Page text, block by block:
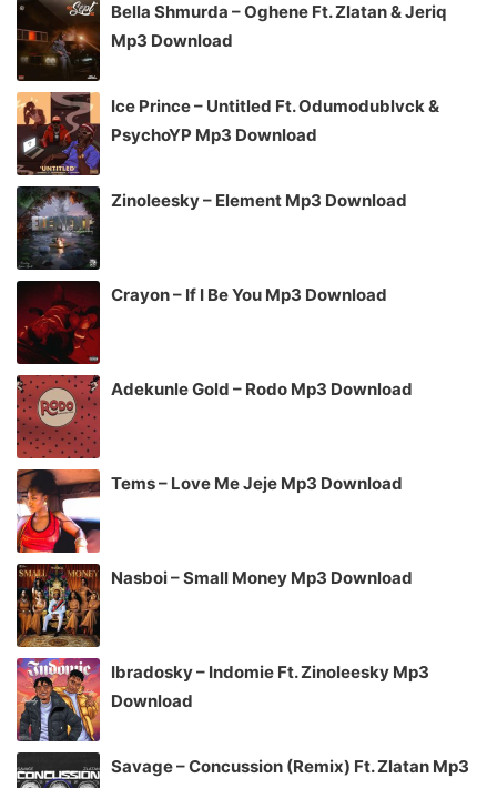
Bella Shmurda – Oghene Ft. Zlatan & Jeriq
Mp3 Download
Ice Prince – Untitled Ft. Odumodublvck &
PsychoYP Mp3 Download
Zinoleesky – Element Mp3 Download
Crayon – If I Be You Mp3 Download
Adekunle Gold – Rodo Mp3 Download
Tems – Love Me Jeje Mp3 Download
Nasboi – Small Money Mp3 Download
Ibradosky – Indomie Ft. Zinoleesky Mp3
Download
Savage – Concussion (Remix) Ft. Zlatan Mp3